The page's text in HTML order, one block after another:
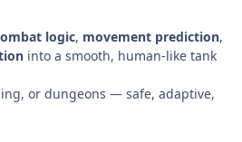
logic, movement prediction,
into a smooth, human-like tank
or dungeons — safe, adaptive,